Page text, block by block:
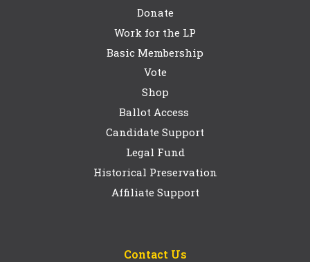
Donate
Work for the LP
Basic Membership
Vote
Shop
Ballot Access
Candidate Support
Legal Fund
Historical Preservation
Affiliate Support
Contact Us